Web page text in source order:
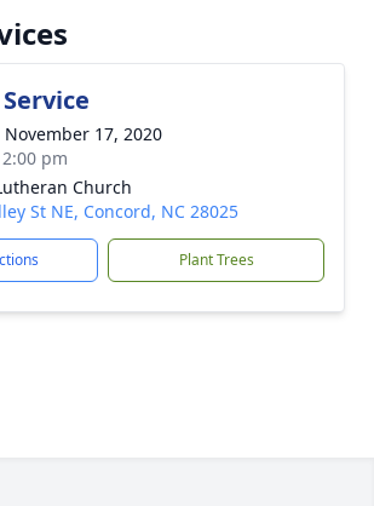
November 17, 2020
pm
Church
St NE, Concord, NC 28025
Plant Trees